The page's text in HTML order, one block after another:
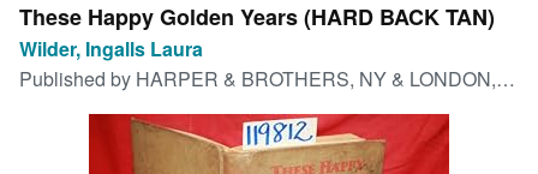
My Purchases
Advanced Search
These Happy Golden Years (HARD BACK TAN)
Wilder, Ingalls Laura
Published by HARPER & BROTHERS, NY & LONDON, 1943